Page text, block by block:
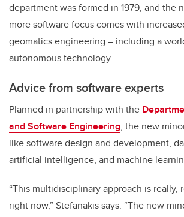
department was formed in 1979, and the
more software focus comes with
geomatics engineering – including a
autonomous technology
Advice from software experts
Planned in partnership with the
and Software Engineering, the new
like software design and development,
artificial intelligence, and machine
“This multidisciplinary approach is really,
right now,” Stefanakis says. “The new